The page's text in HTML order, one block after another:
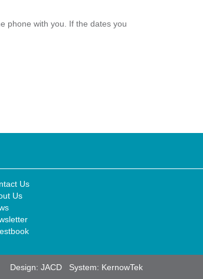
phone with you. If the dates you
Us
Us
Design: JACD System: KernowTek